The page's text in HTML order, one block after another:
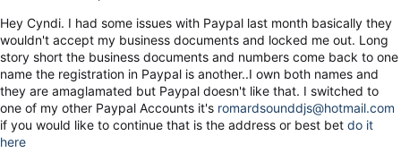
Hey Cyndi. I had some issues with Paypal last month basically they
wouldn't accept my business documents and locked me out. Long
story short the business documents and numbers come back to one
name the registration in Paypal is another..I own both names and
they are amaglamated but Paypal doesn't like that. I switched to
one of my other Paypal Accounts it's romardsounddjs@hotmail.com
if you would like to continue that is the address or best bet do it
here